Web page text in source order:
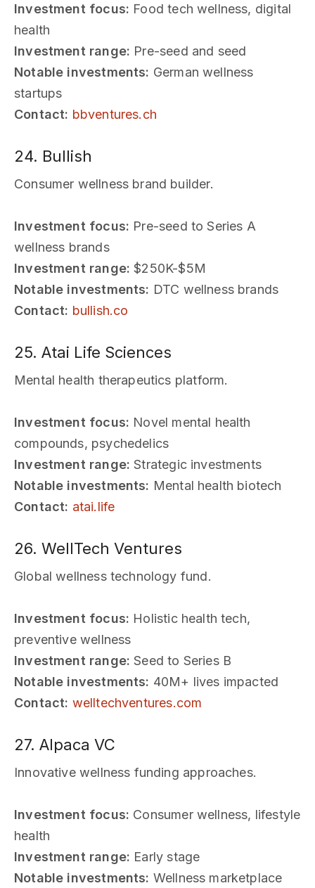
Investment focus: Food tech wellness, digital
health
Investment range: Pre-seed and seed
Notable investments: German wellness
startups
Contact: bbventures.ch
24. Bullish
Consumer wellness brand builder.
Investment focus: Pre-seed to Series A
wellness brands
Investment range: $250K-$5M
Notable investments: DTC wellness brands
Contact: bullish.co
25. Atai Life Sciences
Mental health therapeutics platform.
Investment focus: Novel mental health
compounds, psychedelics
Investment range: Strategic investments
Notable investments: Mental health biotech
Contact: atai.life
26. WellTech Ventures
Global wellness technology fund.
Investment focus: Holistic health tech,
preventive wellness
Investment range: Seed to Series B
Notable investments: 40M+ lives impacted
Contact: welltechventures.com
27. Alpaca VC
Innovative wellness funding approaches.
Investment focus: Consumer wellness, lifestyle
health
Investment range: Early stage
Notable investments: Wellness marketplace